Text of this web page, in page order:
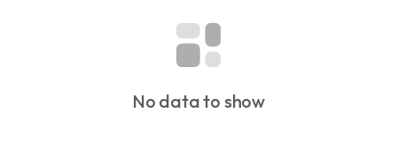
No data to show